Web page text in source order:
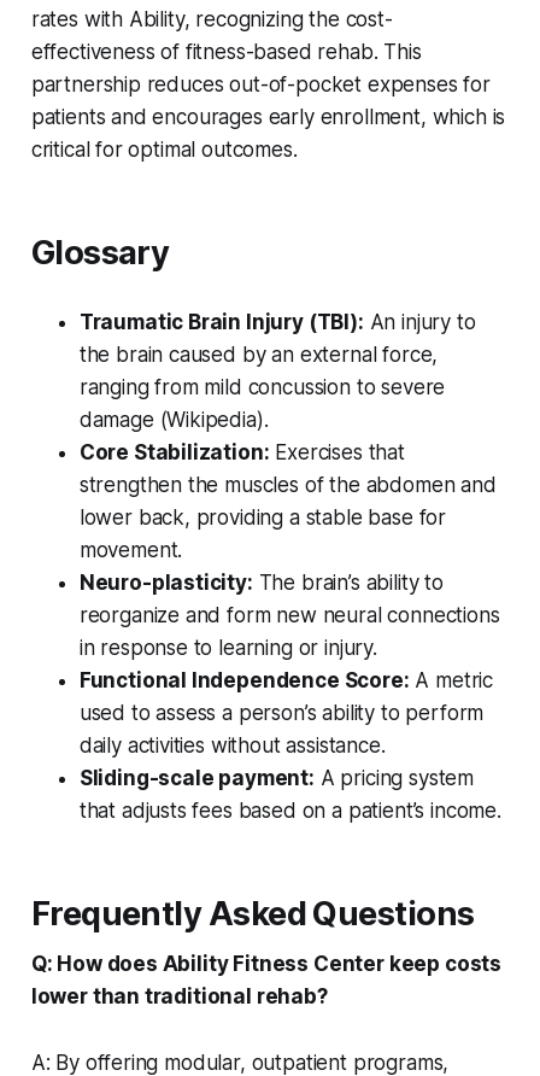
rates with Ability, recognizing the cost-
effectiveness of fitness-based rehab. This
partnership reduces out-of-pocket expenses for
patients and encourages early enrollment, which is
critical for optimal outcomes.
Glossary
Traumatic Brain Injury (TBI): An injury to
the brain caused by an external force,
ranging from mild concussion to severe
damage (Wikipedia).
Core Stabilization: Exercises that
strengthen the muscles of the abdomen and
lower back, providing a stable base for
movement.
Neuro-plasticity: The brain’s ability to
reorganize and form new neural connections
in response to learning or injury.
Functional Independence Score: A metric
used to assess a person’s ability to perform
daily activities without assistance.
Sliding-scale payment: A pricing system
that adjusts fees based on a patient’s income.
Frequently Asked Questions
Q: How does Ability Fitness Center keep costs
lower than traditional rehab?
A: By offering modular, outpatient programs,